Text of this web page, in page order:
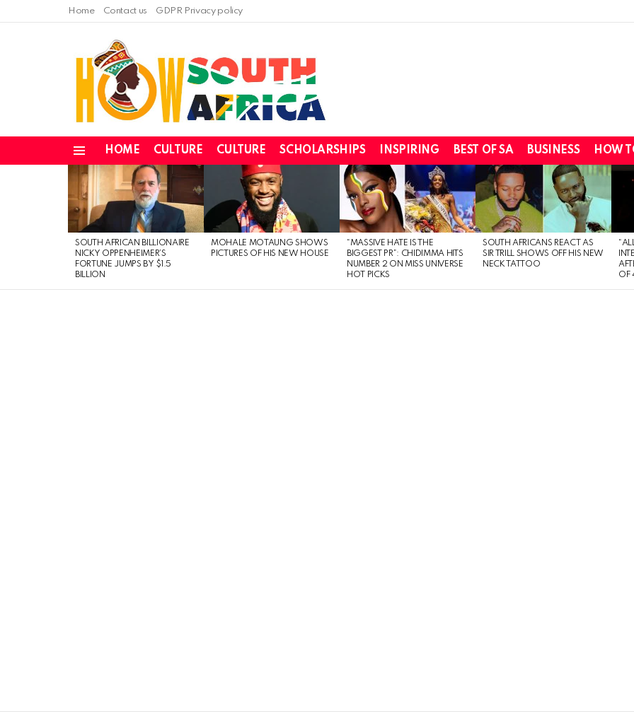
Home Contact us GDPR Privacy policy
HOME CULTURE CULTURE SCHOLARSHIPS INSPIRING BEST OF SA BUSINESS HOW
LATEST
STORIES
SOUTH AFRICAN BILLIONAIRE
NICKY OPPENHEIMER’S
FORTUNE JUMPS BY $1.5
BILLION
MOHALE MOTAUNG SHOWS
PICTURES OF HIS NEW HOUSE
“MASSIVE HATE IS THE
BIGGEST PR”: CHIDIMMA HITS
NUMBER 2 ON MISS UNIVERSE
HOT PICKS
SOUTH AFRICANS REACT AS
SIR TRILL SHOWS OFF HIS NEW
NECK TATTOO
OF